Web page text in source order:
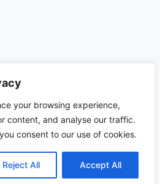
your browsing experience,
content, and analyse our traffic.
consent to our use of cookies.
Reject All Accept All
Mami - WordPress
Kadence WP